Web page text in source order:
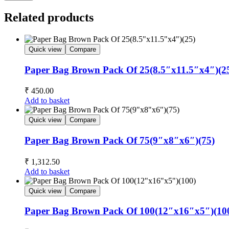
Related products
Quick view Compare
Paper Bag Brown Pack Of
₹ 450.00
Add to basket
Quick view Compare
Paper Bag Brown Pack Of 75(9″x8″x6″)(75)
₹ 1,312.50
Add to basket
Quick view Compare
Paper Bag Brown Pack Of